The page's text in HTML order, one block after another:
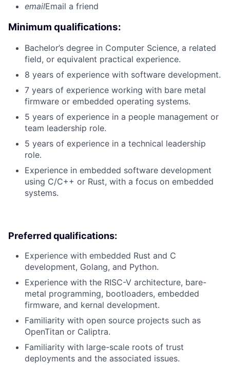
emailEmail a friend
Minimum qualifications:
Bachelor’s degree in Computer Science, a related
field, or equivalent practical experience.
8 years of experience with software development.
7 years of experience working with bare metal
firmware or embedded operating systems.
5 years of experience in a people management or
team leadership role.
5 years of experience in a technical leadership
role.
Experience in embedded software development
using C/C++ or Rust, with a focus on embedded
systems.
Preferred qualifications:
Experience with embedded Rust and C
development, Golang, and Python.
Experience with the RISC-V architecture, bare-
metal programming, bootloaders, embedded
firmware, and kernal development.
Familiarity with open source projects such as
OpenTitan or Caliptra.
Familiarity with large-scale roots of trust
deployments and the associated issues.